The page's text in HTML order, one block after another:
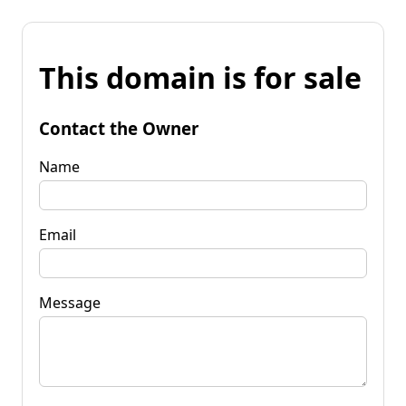
This domain is for sale
Contact the Owner
Name
Email
Message